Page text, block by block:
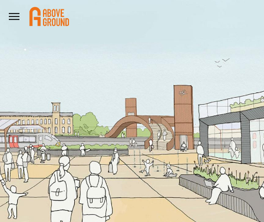
Skip to main content